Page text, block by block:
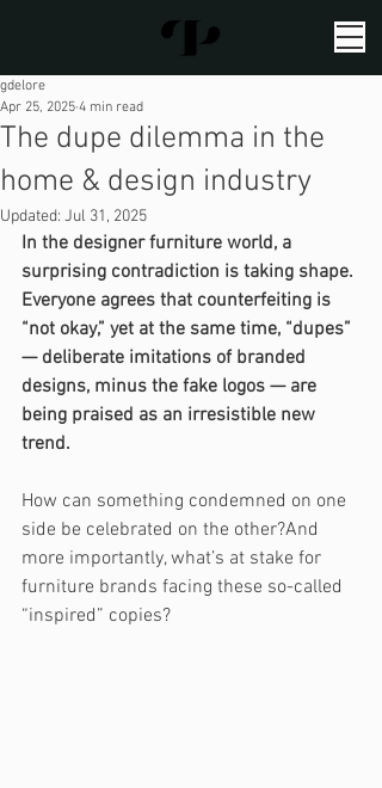
The dupe dilemma in the
home & design industry
gdelore
Apr 25, 2025 4 min read
Updated: Jul 31, 2025
In the designer furniture world, a
surprising contradiction is taking shape.
Everyone agrees that counterfeiting is
“not okay,” yet at the same time, “dupes”
— deliberate imitations of branded
designs, minus the fake logos — are
being praised as an irresistible new
trend.
How can something condemned on one
side be celebrated on the other?And
more importantly, what’s at stake for
furniture brands facing these so-called
“inspired” copies?